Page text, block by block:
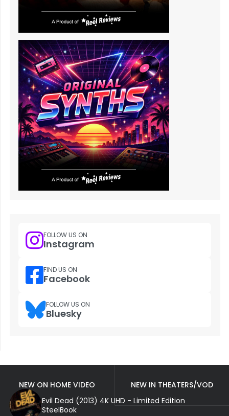
FOLLOW US ON
Instagram
FIND US ON
Facebook
FOLLOW US ON
Bluesky
NEW ON HOME VIDEO
NEW IN THEATERS/VOD
Evil Dead (2013) 4K UHD - Limited Edition
SteelBook